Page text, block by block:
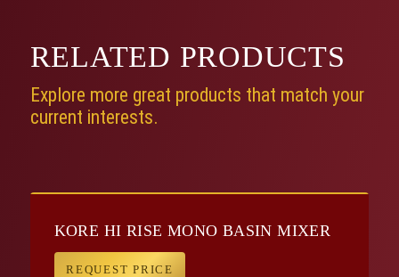
RELATED PRODUCTS
Explore more great products that match your
current interests.
KORE HI RISE MONO BASIN MIXER
REQUEST PRICE